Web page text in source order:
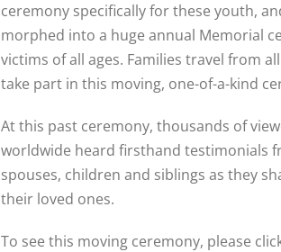
ceremony specifically for these youth,
morphed into a huge annual Memorial
victims of all ages. Families travel from
take part in this moving, one-of-a-kind
At this past ceremony, thousands of
worldwide heard firsthand testimonials
spouses, children and siblings as they
their loved ones.
To see this moving ceremony, please